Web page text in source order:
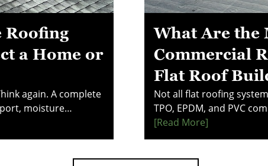
Roofing
a Home or
again. A complete
moisture
together for
impacts
What Are the
Commercial
Flat Roof
Not all flat roofing
TPO, EPDM, and PVC
costs, and performance
reveals what property
[read More]